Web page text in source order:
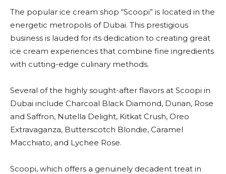
The popular ice cream shop “Scoopi” is located in the
energetic metropolis of Dubai. This prestigious
business is lauded for its dedication to creating great
ice cream experiences that combine fine ingredients
with cutting-edge culinary methods.
Several of the highly sought-after flavors at Scoopi in
Dubai include Charcoal Black Diamond, Durian, Rose
and Saffron, Nutella Delight, Kitkat Crush, Oreo
Extravaganza, Butterscotch Blondie, Caramel
Macchiato, and Lychee Rose.
Scoopi, which offers a genuinely decadent treat in